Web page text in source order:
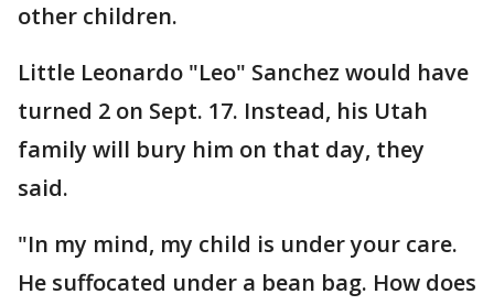
other children.
Little Leonardo "Leo" Sanchez would have
turned 2 on Sept. 17. Instead, his Utah
family will bury him on that day, they
said.
"In my mind, my child is under your care.
He suffocated under a bean bag. How does